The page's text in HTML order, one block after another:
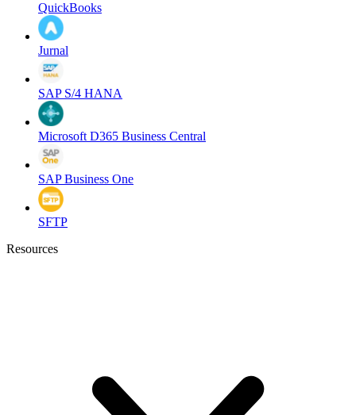
QuickBooks
Jurnal
SAP S/4 HANA
Microsoft D365 Business Central
SAP Business One
SFTP
Resources